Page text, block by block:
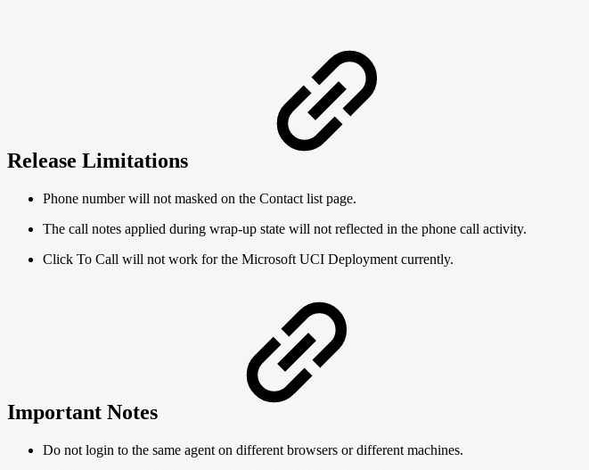
Release Limitations
Phone number will not masked on the Contact list page.
The call notes applied during wrap-up state will not reflected in the phone call activity.
Click To Call will not work for the Microsoft UCI Deployment currently.
Important Notes
Do not login to the same agent on different browsers or different machines.